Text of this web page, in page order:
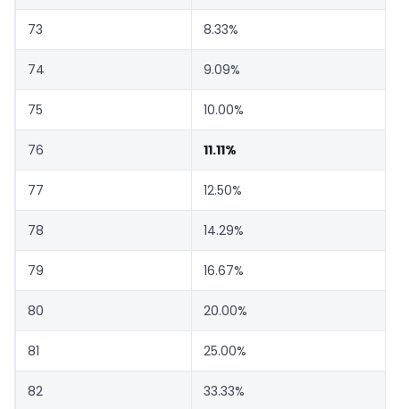
73 8.33%
74 9.09%
75 10.00%
76 11.11%
77 12.50%
78 14.29%
79 16.67%
80 20.00%
81 25.00%
82 33.33%